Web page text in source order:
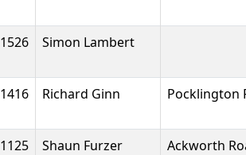
1526 Simon Lambert
1416 Richard Ginn Pocklington
1125 Shaun Furzer Ackworth